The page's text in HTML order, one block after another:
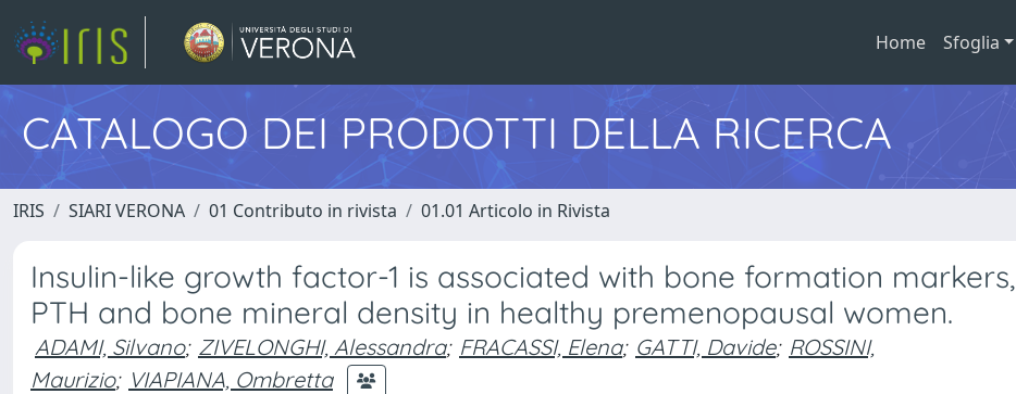
Home Sfoglia
CATALOGO DEI PRODOTTI DELLA RICERCA
IRIS SIARI VERONA 01 Contributo in rivista 01.01 Articolo in Rivista
Insulin-like growth factor-1 is associated with bone formation markers,
PTH and bone mineral density in healthy premenopausal women.
ADAMI, Silvano; ZIVELONGHI, Alessandra; FRACASSI, Elena; GATTI, Davide; ROSSINI,
Maurizio; VIAPIANA, Ombretta